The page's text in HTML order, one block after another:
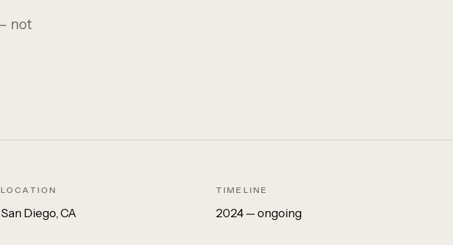
not
LOCATION
San Diego, CA
TIMELINE
2024 — ongoing